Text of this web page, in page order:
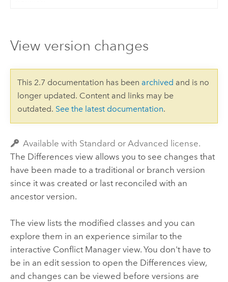
View version changes
This 2.7 documentation has been archived and is no
longer updated. Content and links may be
outdated. See the latest documentation.
Available with Standard or Advanced license.
The Differences view allows you to see changes that
have been made to a traditional or branch version
since it was created or last reconciled with an
ancestor version.
The view lists the modified classes and you can
explore them in an experience similar to the
interactive Conflict Manager view. You don't have to
be in an edit session to open the Differences view,
and changes can be viewed before versions are